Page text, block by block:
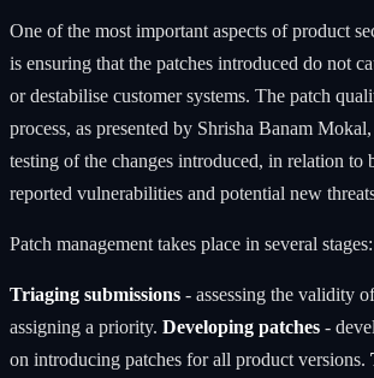
One of the most important aspects of product
is ensuring that the patches introduced do not
or destabilise customer systems. The patch
process, as presented by Shrisha Banam
testing of the changes introduced, in relation to
reported vulnerabilities and potential new
Patch management takes place in several stages:
Triaging submissions - assessing the validity
assigning a priority. Developing patches -
on introducing patches for all product versions.